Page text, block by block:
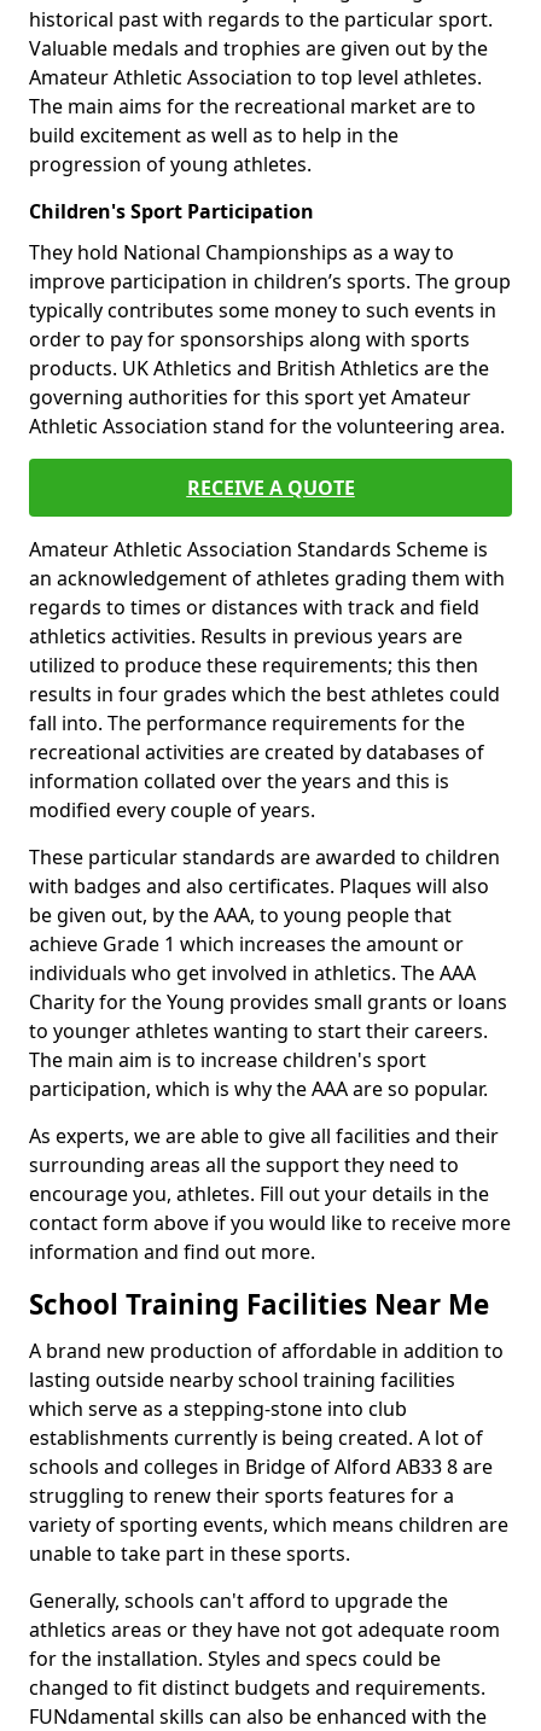
historical past with regards to the particular sport.
Valuable medals and trophies are given out by the
Amateur Athletic Association to top level athletes.
The main aims for the recreational market are to
build excitement as well as to help in the
progression of young athletes.
Children's Sport Participation
They hold National Championships as a way to
improve participation in children’s sports. The group
typically contributes some money to such events in
order to pay for sponsorships along with sports
products. UK Athletics and British Athletics are the
governing authorities for this sport yet Amateur
Athletic Association stand for the volunteering area.
RECEIVE A QUOTE
Amateur Athletic Association Standards Scheme is
an acknowledgement of athletes grading them with
regards to times or distances with track and field
athletics activities. Results in previous years are
utilized to produce these requirements; this then
results in four grades which the best athletes could
fall into. The performance requirements for the
recreational activities are created by databases of
information collated over the years and this is
modified every couple of years.
These particular standards are awarded to children
with badges and also certificates. Plaques will also
be given out, by the AAA, to young people that
achieve Grade 1 which increases the amount or
individuals who get involved in athletics. The AAA
Charity for the Young provides small grants or loans
to younger athletes wanting to start their careers.
The main aim is to increase children's sport
participation, which is why the AAA are so popular.
As experts, we are able to give all facilities and their
surrounding areas all the support they need to
encourage you, athletes. Fill out your details in the
contact form above if you would like to receive more
information and find out more.
School Training Facilities Near Me
A brand new production of affordable in addition to
lasting outside nearby school training facilities
which serve as a stepping-stone into club
establishments currently is being created. A lot of
schools and colleges in Bridge of Alford AB33 8 are
struggling to renew their sports features for a
variety of sporting events, which means children are
unable to take part in these sports.
Generally, schools can't afford to upgrade the
athletics areas or they have not got adequate room
for the installation. Styles and specs could be
changed to fit distinct budgets and requirements.
FUNdamental skills can also be enhanced with the